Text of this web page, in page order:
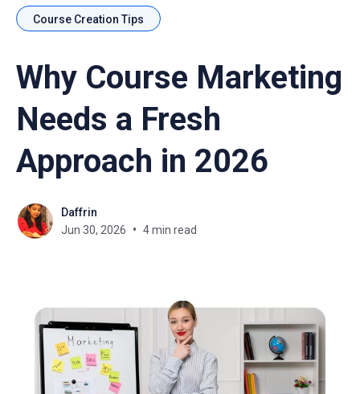
Course Creation Tips
Why Course Marketing
Needs a Fresh
Approach in 2026
Daffrin
Jun 30, 2026
4 min read